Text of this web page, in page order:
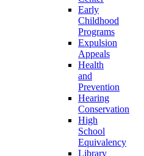
Early
Childhood
Programs
Expulsion
Appeals
Health
and
Prevention
Hearing
Conservation
High
School
Equivalency
Library